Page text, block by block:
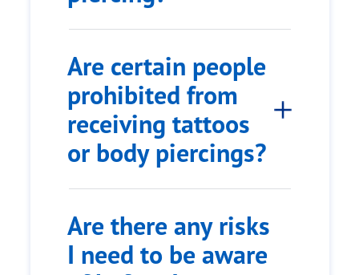
Are certain people
prohibited from
receiving tattoos
or body piercings?
Are there any risks
I need to be aware